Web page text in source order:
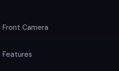
Front Camera
Features